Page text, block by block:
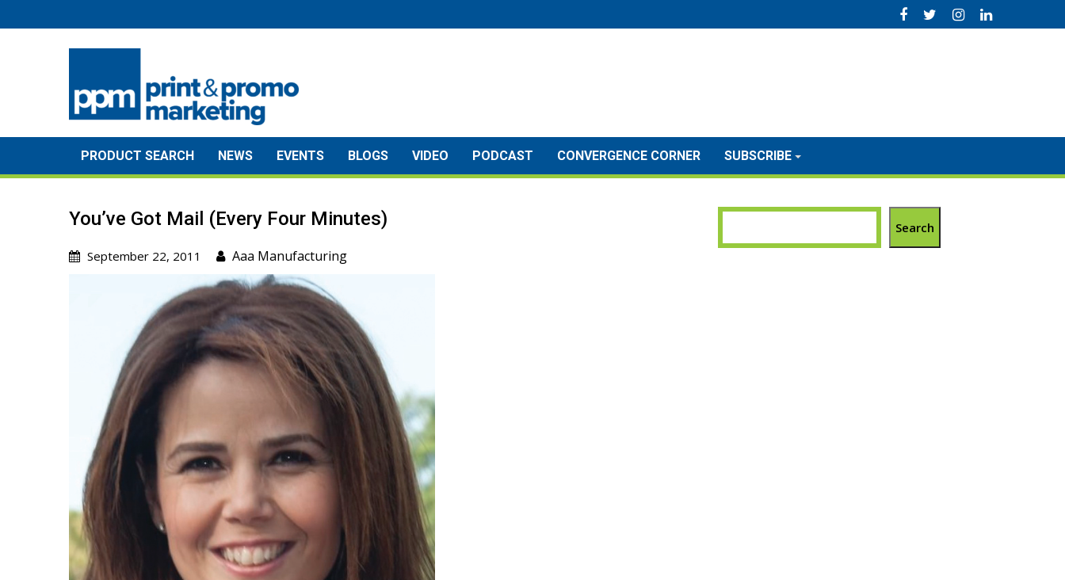
to
PRODUCT SEARCH NEWS EVENTS BLOGS VIDEO PODCAST CONVERGENCE CORNER SUBSCRIBE
You’ve Got Mail (Every Four Minutes)
September 22, 2011 Aaa Manufacturing
Search